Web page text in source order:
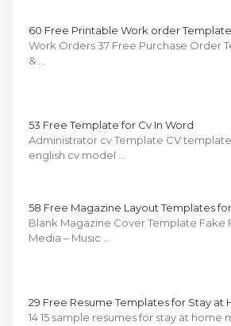
60 Free Printable Work order Template
Work Orders 37 Free Purchase Order
& …
53 Free Template for Cv In Word
Administrator cv Template CV
english cv model …
58 Free Magazine Layout Templates
Blank Magazine Cover Template Fake
Media – Music …
29 Free Resume Templates for Stay at
14 15 sample resumes for stay at home